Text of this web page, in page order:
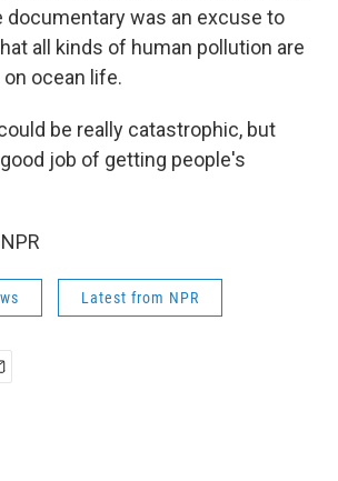
documentary was an excuse to
all kinds of human pollution are
ocean life.
be really catastrophic, but
job of getting people's
Latest from NPR